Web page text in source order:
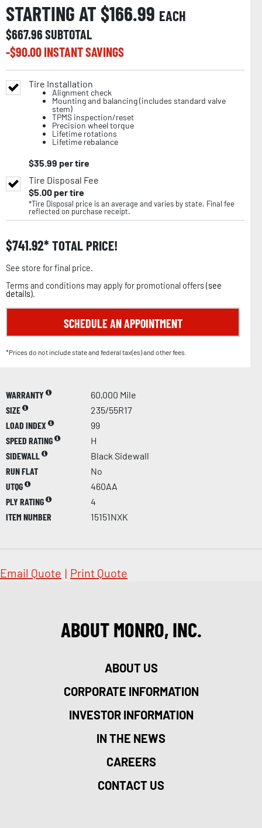
STARTING AT $166.99 EACH
$667.96SUBTOTAL
-$90.00INSTANT SAVINGS
Tire Installation
Alignment check
Mounting and balancing (includes standard valve
stem)
TPMS inspection/reset
Precision wheel torque
Lifetime rotations
Lifetime rebalance
$35.99 per tire
Tire Disposal Fee
$5.00per tire
*Tire Disposal price is an average and varies by state. Final fee
reflected on purchase receipt.
$741.92 TOTAL PRICE!
See store for final price.
Terms and conditions may apply for promotional offers (see
details).
SCHEDULE AN APPOINTMENT
*Prices do not include state and federal tax(es) and other fees.
WARRANTY
60,000 Mile
SIZE
235/55R17
LOAD INDEX
99
SPEED RATING
H
SIDEWALL
Black Sidewall
RUN FLAT
No
UTQG
460AA
PLY RATING
4
ITEM NUMBER
15151NXK
Email Quote | Print Quote
ABOUT MONRO, INC.
ABOUT US
CORPORATE INFORMATION
INVESTOR INFORMATION
IN THE NEWS
CAREERS
CONTACT US